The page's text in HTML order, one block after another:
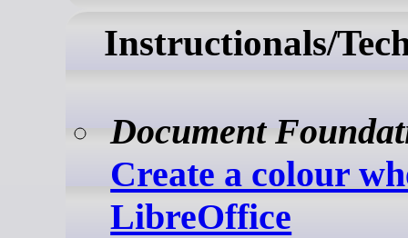
Instructionals/
Document
Create a colour
LibreOffice